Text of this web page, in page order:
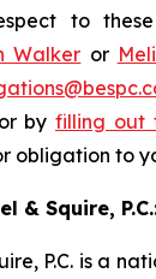
to
Walker or
by filling out
obligation to
& Squire,
P.C. is a